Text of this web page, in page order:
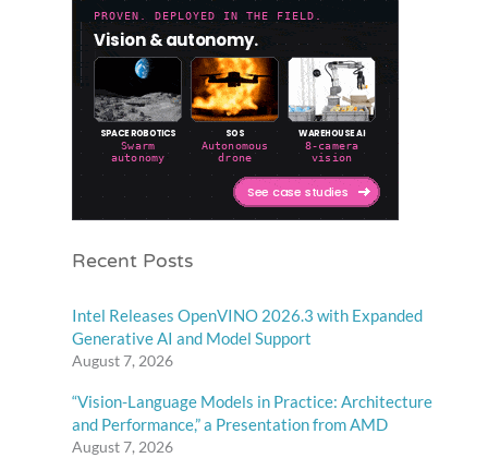
Recent Posts
Intel Releases OpenVINO 2026.3 with Expanded
Generative AI and Model Support
August 7, 2026
“Vision-Language Models in Practice: Architecture
and Performance,” a Presentation from AMD
August 7, 2026